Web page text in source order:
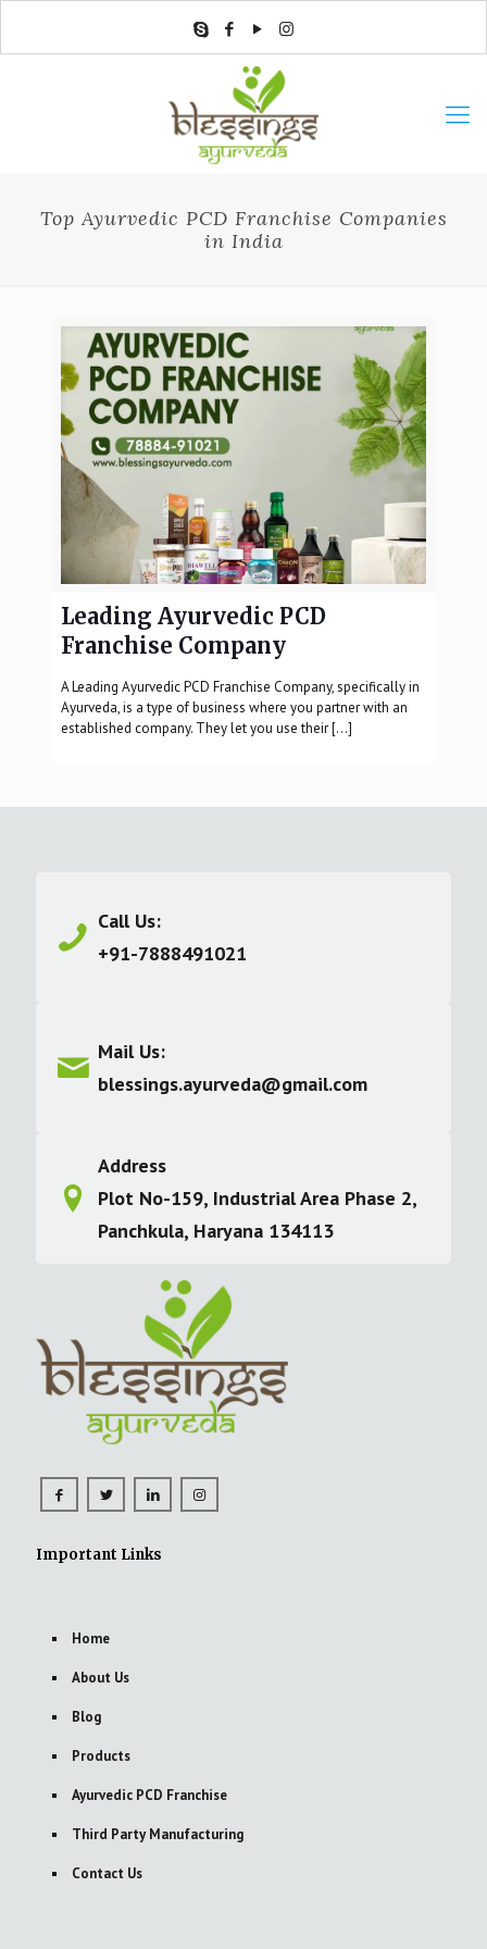
Top Ayurvedic PCD Franchise Companies
in India
Leading Ayurvedic PCD
Franchise Company
A Leading Ayurvedic PCD Franchise Company, specifically in
Ayurveda, is a type of business where you partner with an
established company. They let you use their[…]
Call Us:
+91-7888491021
Mail Us:
blessings.ayurveda@gmail.com
Address
Plot No-159, Industrial Area Phase 2,
Panchkula, Haryana 134113
Important Links
Home
About Us
Blog
Products
Ayurvedic PCD Franchise
Third Party Manufacturing
Contact Us